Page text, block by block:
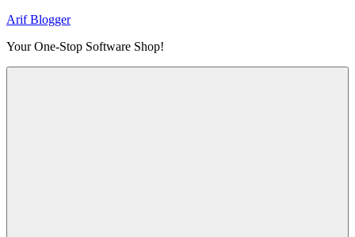
Skip
content
Arif Blogger
Your One-Stop Software Shop!